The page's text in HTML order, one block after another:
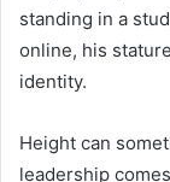
standing in a
online, his
identity.
Height can
leadership